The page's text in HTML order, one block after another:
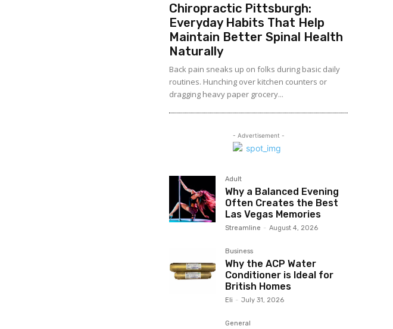
Chiropractic Pittsburgh:
Everyday Habits That Help
Maintain Better Spinal Health
Naturally
Back pain sneaks up on folks during basic daily
routines. Hunching over kitchen counters or
dragging heavy paper grocery...
- Advertisement -
Adult
Why a Balanced Evening
Often Creates the Best
Las Vegas Memories
Streamline - August 4, 2026
Business
Why the ACP Water
Conditioner is Ideal for
British Homes
Eli - July 31, 2026
General